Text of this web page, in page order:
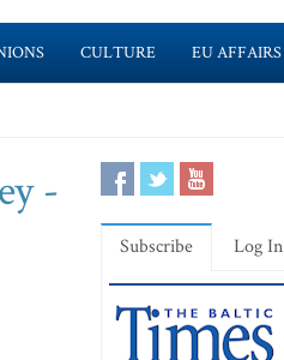
CULTURE EU AFFAIRS
-
Subscribe Log In